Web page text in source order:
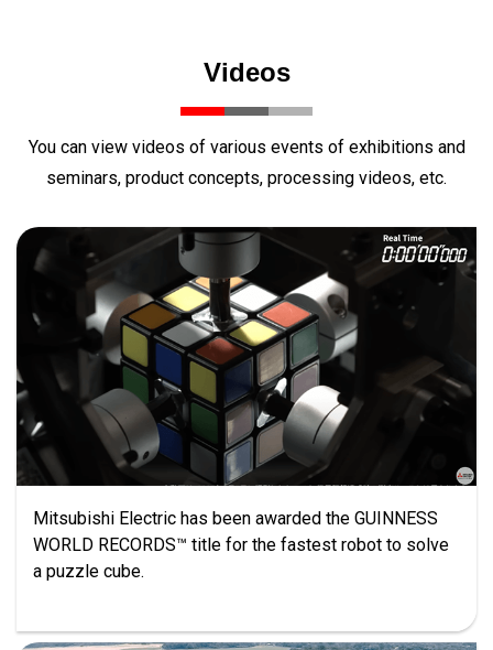
Videos
You can view videos of various events of exhibitions and
seminars, product concepts, processing videos, etc.
Mitsubishi Electric has been awarded the GUINNESS
WORLD RECORDS™ title for the fastest robot to solve
a puzzle cube.